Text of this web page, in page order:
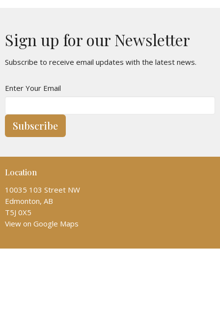
Sign up for our Newsletter
Subscribe to receive email updates with the latest news.
Enter Your Email
Subscribe
Location
10035 103 Street NW
Edmonton, AB
T5J 0X5
View on Google Maps